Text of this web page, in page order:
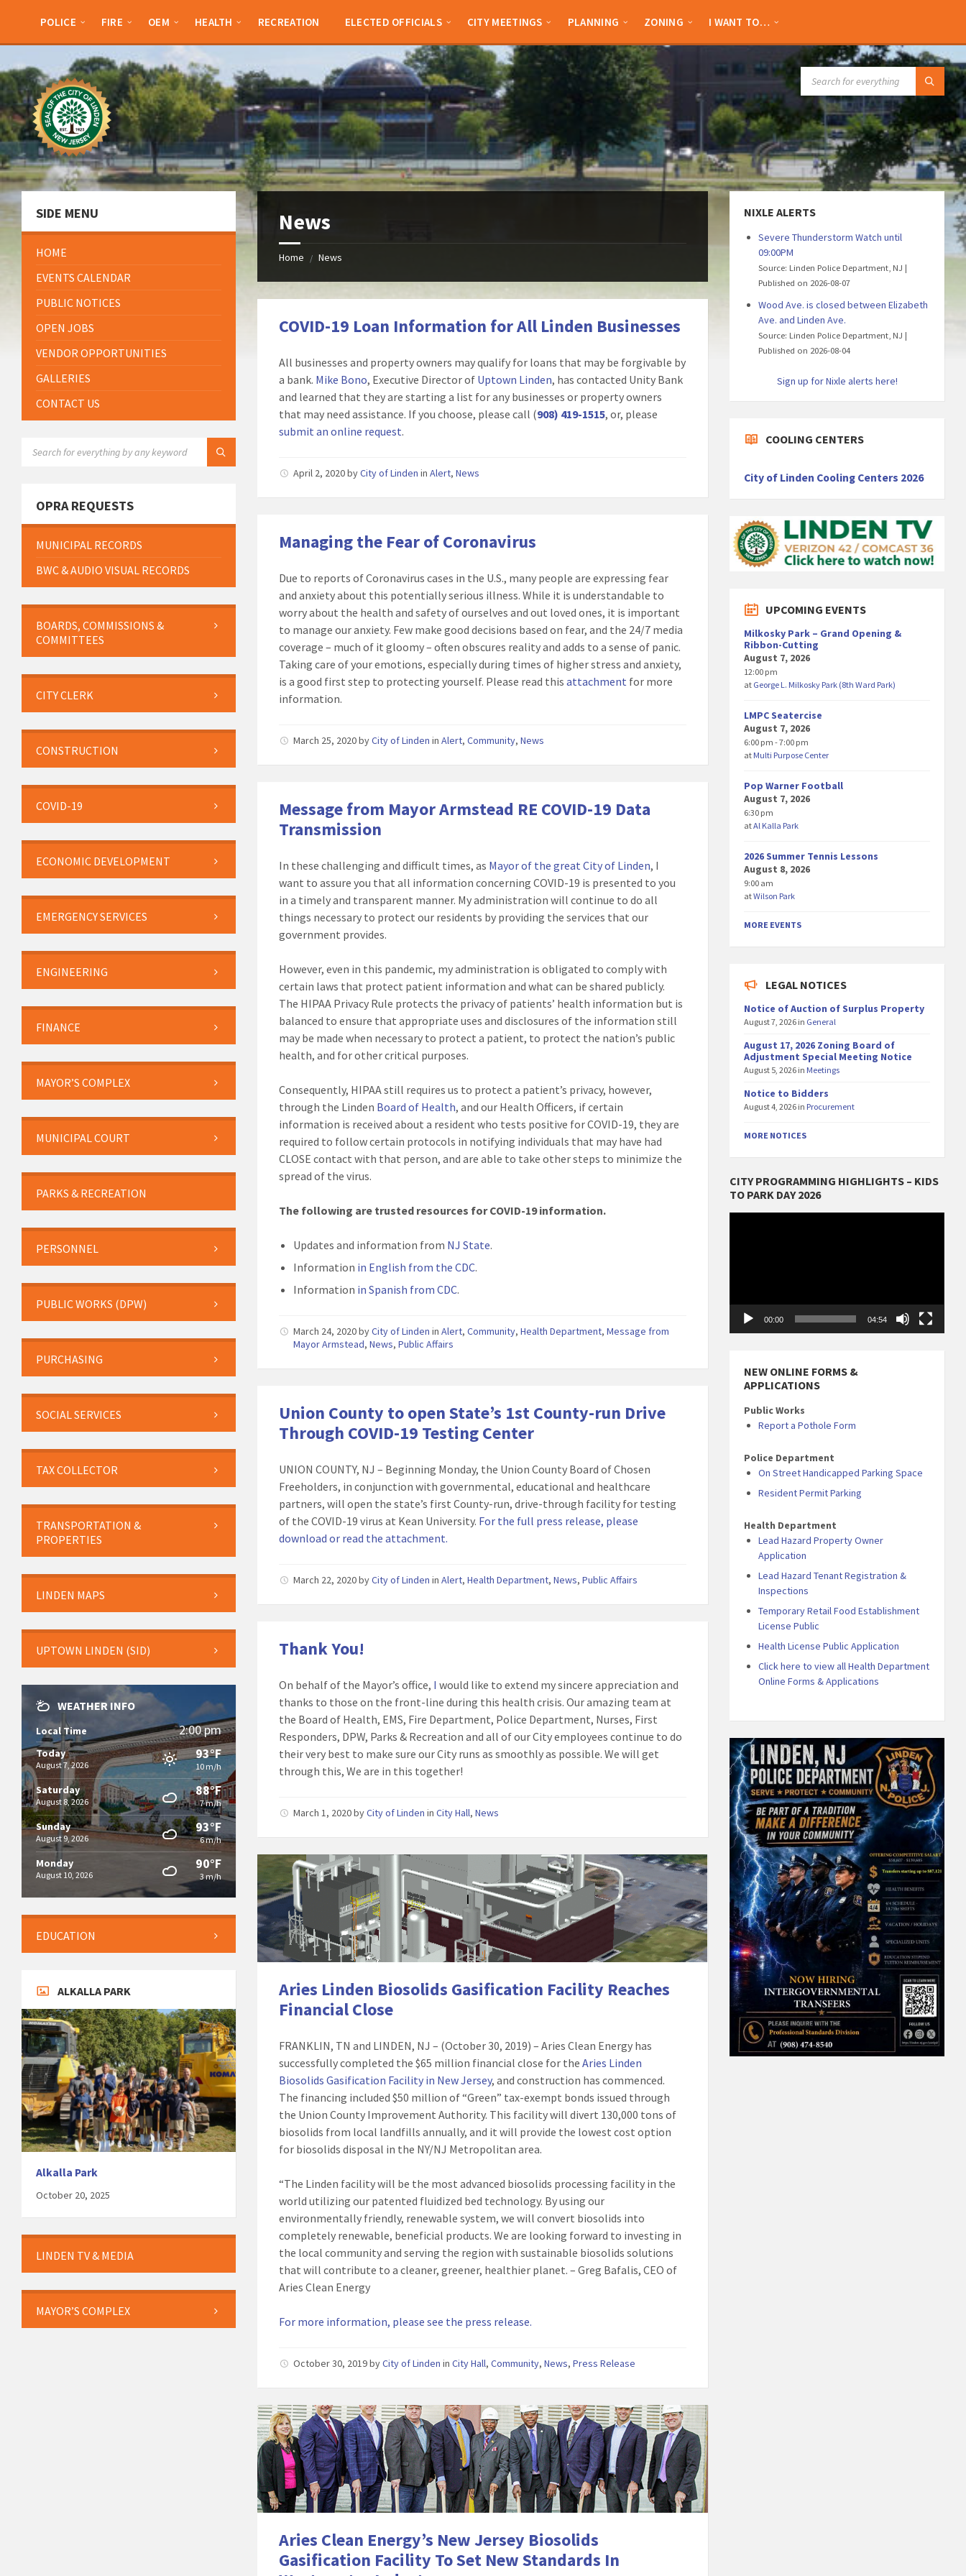
sidebar
sidebar
POLICE FIRE OEM HEALTH RECREATION ELECTED OFFICIALS CITY MEETINGS PLANNING ZONING I WANT TO…
News
Home / News
COVID-19 Loan Information for All Linden Businesses
All businesses and property owners may qualify for loans that may be forgivable by
a bank. Mike Bono, Executive Director of Uptown Linden, has contacted Unity Bank
and learned that they are starting a list for any businesses or property owners
that may need assistance. If you choose, please call (908) 419-1515, or, please
submit an online request.
April 2, 2020byCity of Linden inAlert,News
Managing the Fear of Coronavirus
Due to reports of Coronavirus cases in the U.S., many people are expressing fear
and anxiety about this potentially serious illness. While it is understandable to
worry about the health and safety of ourselves and out loved ones, it is important
to manage our anxiety. Few make good decisions based on fear, and the 24/7 media
coverage – much of it gloomy – often obscures reality and adds to a sense of panic.
Taking care of your emotions, especially during times of higher stress and anxiety,
is a good first step to protecting yourself. Please read thisattachment for more
information.
March 25, 2020byCity of Linden inAlert,Community,News
Message from Mayor Armstead RE COVID-19 Data
Transmission
In these challenging and difficult times, as Mayor of the great City of Linden, I
want to assure you that all information concerning COVID-19 is presented to you
in a timely and transparent manner. My administration will continue to do all
things necessary to protect our residents by providing the services that our
government provides.
However, even in this pandemic, my administration is obligated to comply with
certain laws that protect patient information and what can be shared publicly.
The HIPAA Privacy Rule protects the privacy of patients’ health information but is
balanced to ensure that appropriate uses and disclosures of the information still
may be made when necessary to protect a patient, to protect the nation’s public
health, and for other critical purposes.
Consequently, HIPAA still requires us to protect a patient’s privacy, however,
through the Linden Board of Health, and our Health Officers, if certain
information is received about a resident who tests positive for COVID-19, they are
required to follow certain protocols in notifying individuals that may have had
CLOSE contact with that person, and are able to take other steps to minimize the
spread of the virus.
The following are trusted resources for COVID-19 information.
Updates and information from NJ State.
Information in English from the CDC.
Information in Spanish from CDC.
March 24, 2020byCity of Linden inAlert,Community,Health Department,Message from
Mayor Armstead,News,Public Affairs
Union County to open State’s 1st County-run Drive
Through COVID-19 Testing Center
UNION COUNTY, NJ – Beginning Monday, the Union County Board of Chosen
Freeholders, in conjunction with governmental, educational and healthcare
partners, will open the state’s first County-run, drive-through facility for testing
of the COVID-19 virus at Kean University. For the full press release, please
download or read the attachment.
March 22, 2020byCity of Linden inAlert,Health Department,News,Public Affairs
Thank You!
On behalf of the Mayor’s office, I would like to extend my sincere appreciation and
thanks to those on the front-line during this health crisis. Our amazing team at
the Board of Health, EMS, Fire Department, Police Department, Nurses, First
Responders, DPW, Parks & Recreation and all of our City employees continue to do
their very best to make sure our City runs as smoothly as possible. We will get
through this, We are in this together!
March 1, 2020byCity of Linden inCity Hall,News
Aries Linden Biosolids Gasification Facility Reaches
Financial Close
FRANKLIN, TN and LINDEN, NJ – (October 30, 2019) – Aries Clean Energy has
successfully completed the $65 million financial close for theAries Linden
Biosolids Gasification Facility in New Jersey, and construction has commenced.
The financing included $50 million of “Green” tax-exempt bonds issued through
the Union County Improvement Authority. This facility will divert 130,000 tons of
biosolids from local landfills annually, and it will provide the lowest cost option
for biosolids disposal in the NY/NJ Metropolitan area.
“The Linden facility will be the most advanced biosolids processing facility in the
world utilizing our patented fluidized bed technology. By using our
environmentally friendly, renewable system, we will convert biosolids into
completely renewable, beneficial products. We are looking forward to investing in
the local community and serving the region with sustainable biosolids solutions
that will contribute to a cleaner, greener, healthier planet. – Greg Bafalis, CEO of
Aries Clean Energy
For more information, please see the press release.
October 30, 2019byCity of Linden inCity Hall,Community,News,Press Release
Aries Clean Energy’s New Jersey Biosolids
Gasification Facility To Set New Standards In
SIDE MENU
HOME
EVENTS CALENDAR
PUBLIC NOTICES
OPEN JOBS
VENDOR OPPORTUNITIES
GALLERIES
CONTACT US
OPRA REQUESTS
MUNICIPAL RECORDS
BWC & AUDIO VISUAL RECORDS
BOARDS, COMMISSIONS &
COMMITTEES
CITY CLERK
CONSTRUCTION
COVID-19
ECONOMIC DEVELOPMENT
EMERGENCY SERVICES
ENGINEERING
FINANCE
MAYOR’S COMPLEX
MUNICIPAL COURT
PARKS & RECREATION
PERSONNEL
PUBLIC WORKS (DPW)
PURCHASING
SOCIAL SERVICES
TAX COLLECTOR
TRANSPORTATION &
PROPERTIES
LINDEN MAPS
UPTOWN LINDEN (SID)
WEATHER INFO
Local Time 2:00 pm
Today
August 7, 2026
93°F
10 m/h
Saturday
August 8, 2026
88°F
7 m/h
Sunday
August 9, 2026
93°F
6 m/h
Monday
August 10, 2026
90°F
3 m/h
EDUCATION
ALKALLA PARK
Alkalla Park
October 20, 2025
LINDEN TV & MEDIA
MAYOR’S COMPLEX
NIXLE ALERTS
Severe Thunderstorm Watch until
09:00PM
Source: Linden Police Department, NJ
Published on 2026-08-07
Wood Ave. is closed between Elizabeth
Ave. and Linden Ave.
Source: Linden Police Department, NJ
Published on 2026-08-04
Sign up for Nixle alerts here!
COOLING CENTERS
City of Linden Cooling Centers 2026
UPCOMING EVENTS
Milkosky Park – Grand Opening &
Ribbon-Cutting
August 7, 2026
12:00 pm
at George L. Milkosky Park (8th Ward Park)
LMPC Seatercise
August 7, 2026
6:00 pm - 7:00 pm
at Multi Purpose Center
Pop Warner Football
August 7, 2026
6:30 pm
atAl Kalla Park
2026 Summer Tennis Lessons
August 8, 2026
9:00 am
atWilson Park
MORE EVENTS
LEGAL NOTICES
Notice of Auction of Surplus Property
August 7, 2026 in General
August 17, 2026 Zoning Board of
Adjustment Special Meeting Notice
August 5, 2026 in Meetings
Notice to Bidders
August 4, 2026 in Procurement
MORE NOTICES
CITY PROGRAMMING HIGHLIGHTS – KIDS
TO PARK DAY 2026
00:00 04:54
NEW ONLINE FORMS &
APPLICATIONS
Public Works
Report a Pothole Form
Police Department
On Street Handicapped Parking Space
Resident Permit Parking
Health Department
Lead Hazard Property Owner
Application
Lead Hazard Tenant Registration &
Inspections
Temporary Retail Food Establishment
License Public
Health License Public Application
Click here to view all Health Department
Online Forms & Applications